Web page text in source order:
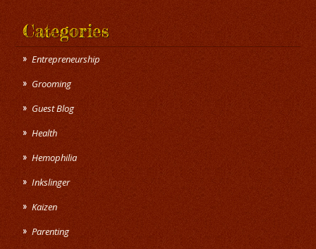
Categories
Entrepreneurship
Grooming
Guest Blog
Health
Hemophilia
Inkslinger
Kaizen
Parenting